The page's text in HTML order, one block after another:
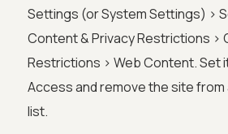
Settings (or System Settings) >
Content & Privacy Restrictions >
Restrictions > Web Content. Set
Access and remove the site from
list.